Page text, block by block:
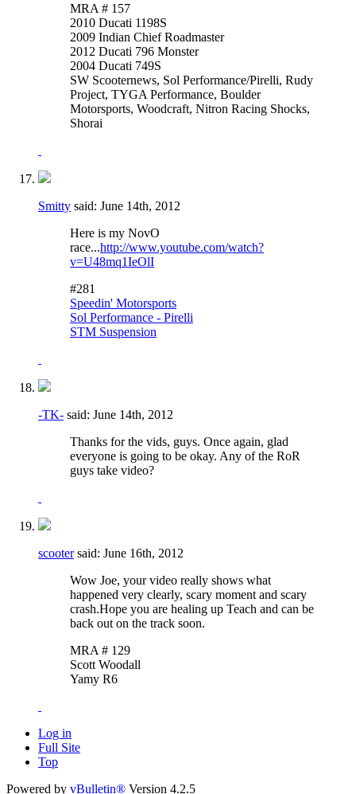
MRA # 157
2010 Ducati 1198S
2009 Indian Chief Roadmaster
2012 Ducati 796 Monster
2004 Ducati 749S
SW Scooternews, Sol Performance/Pirelli, Rudy
Project, TYGA Performance, Boulder
Motorsports, Woodcraft, Nitron Racing Shocks,
Shorai
Smitty said: June 14th, 2012
Here is my NovO
race...http://www.youtube.com/watch?
v=U48mq1IeOlI
#281
Speedin' Motorsports
Sol Performance - Pirelli
STM Suspension
-TK- said: June 14th, 2012
Thanks for the vids, guys. Once again, glad
everyone is going to be okay. Any of the RoR
guys take video?
scootersaid: June 16th, 2012
Wow Joe, your video really shows what
happened very clearly, scary moment and scary
crash.Hope you are healing up Teach and can be
back out on the track soon.
MRA # 129
Scott Woodall
Yamy R6
Log in
Full Site
Top
Powered by vBulletin® Version 4.2.5